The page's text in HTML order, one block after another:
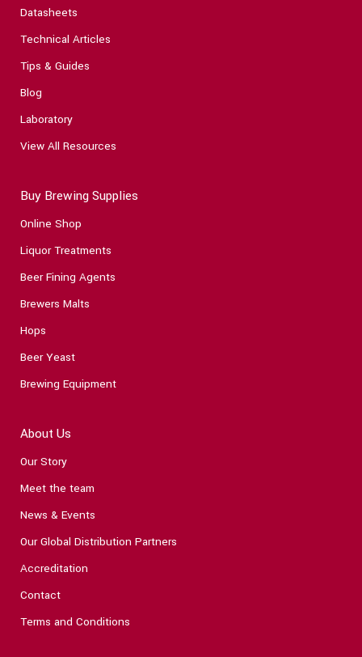
Datasheets
Technical Articles
Tips & Guides
Blog
Laboratory
View All Resources
Buy Brewing Supplies
Online Shop
Liquor Treatments
Beer Fining Agents
Brewers Malts
Hops
Beer Yeast
Brewing Equipment
About Us
Our Story
Meet the team
News & Events
Our Global Distribution Partners
Accreditation
Contact
Terms and Conditions